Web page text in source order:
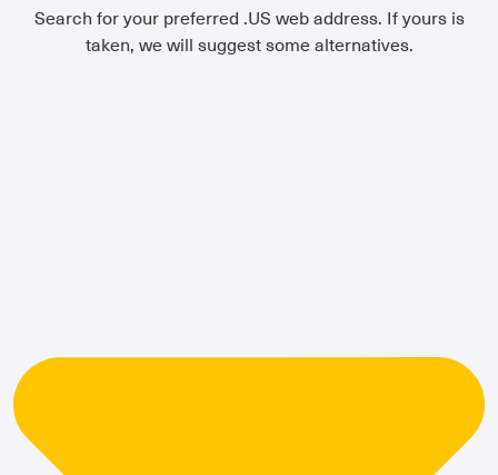
Search for your preferred .US web address. If yours is
taken, we will suggest some alternatives.